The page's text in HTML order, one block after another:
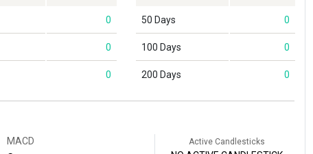
0
0
0
50 Days 0
100 Days 0
200 Days 0
MACD Active Candlesticks